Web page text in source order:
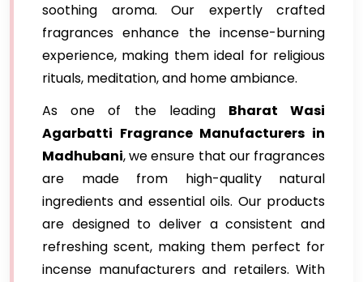
soothing aroma. Our expertly crafted
fragrances enhance the incense-burning
experience, making them ideal for religious
rituals, meditation, and home ambiance.
As one of the leading Bharat Wasi
Agarbatti Fragrance Manufacturers in
Madhubani, we ensure that our fragrances
are made from high-quality natural
ingredients and essential oils. Our products
are designed to deliver a consistent and
refreshing scent, making them perfect for
incense manufacturers and retailers. With